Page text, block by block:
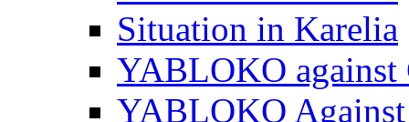
Situation in Karelia
YABLOKO against
YABLOKO